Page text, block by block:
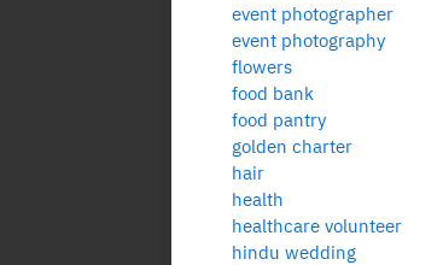
event photographer
event photography
flowers
food bank
food pantry
golden charter
hair
health
healthcare volunteer
hindu wedding